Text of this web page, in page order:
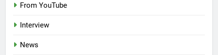
From YouTube
Interview
News